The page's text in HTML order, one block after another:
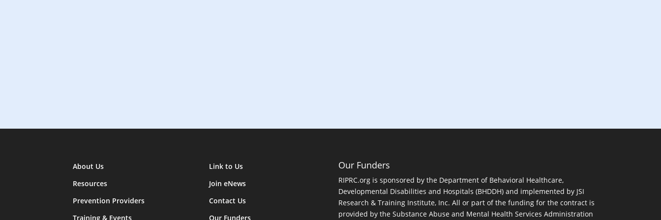
About Us
Resources
Prevention Providers
Training & Events
Link to Us
Join eNews
Contact Us
Our Funders
Our Funders
RIPRC.org is sponsored by the Department of Behavioral Healthcare,
Developmental Disabilities and Hospitals (BHDDH) and implemented by JSI
Research & Training Institute, Inc. All or part of the funding for the contract is
provided by the Substance Abuse and Mental Health Services Administration